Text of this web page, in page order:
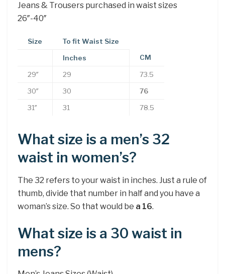
Jeans & Trousers purchased in waist sizes
26″-40″
Size To fit Waist Size
Inches CM
29″ 29 73.5
30″ 30 76
31″ 31 78.5
What size is a men’s 32
waist in women’s?
The 32 refers to your waist in inches. Just a rule of
thumb, divide that number in half and you have a
woman’s size. So that would be a 16.
What size is a 30 waist in
mens?